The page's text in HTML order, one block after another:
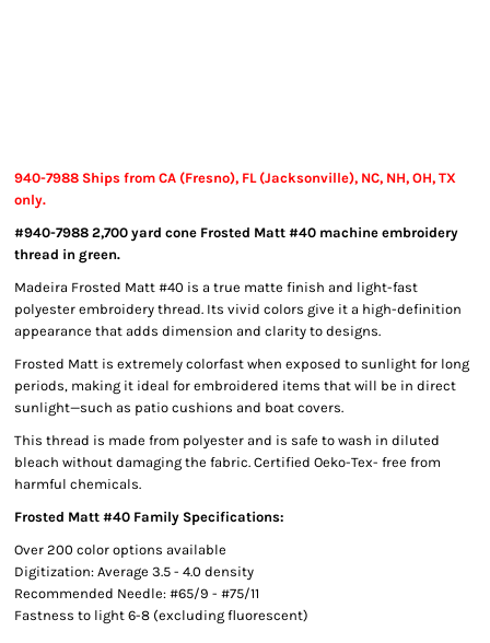
940-7988 Ships from CA (Fresno), FL (Jacksonville), NC, NH, OH, TX
only.
#940-7988 2,700 yard cone Frosted Matt #40 machine embroidery
thread in green.
Madeira Frosted Matt #40 is a true matte finish and light-fast
polyester embroidery thread. Its vivid colors give it a high-definition
appearance that adds dimension and clarity to designs.
Frosted Matt is extremely colorfast when exposed to sunlight for long
periods, making it ideal for embroidered items that will be in direct
sunlight—such as patio cushions and boat covers.
This thread is made from polyester and is safe to wash in diluted
bleach without damaging the fabric. Certified Oeko-Tex- free from
harmful chemicals.
Frosted Matt #40 Family Specifications:
Over 200 color options available
Digitization: Average 3.5 - 4.0 density
Recommended Needle: #65/9 - #75/11
Fastness to light 6-8 (excluding fluorescent)